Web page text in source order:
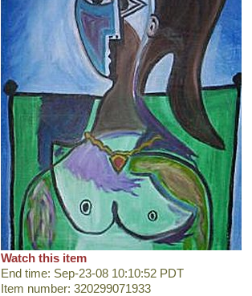
Watch this item
End time: Sep-23-08 10:10:52 PDT
Item number: 320299071933